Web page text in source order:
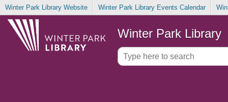
Winter Park Library Website Winter Park Library Events Calendar
Winter Park Library